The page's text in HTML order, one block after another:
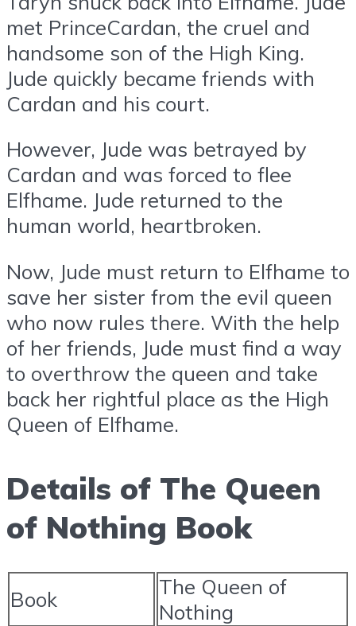
met PrinceCardan, the cruel and
handsome son of the High King.
Jude quickly became friends with
Cardan and his court.
However, Jude was betrayed by
Cardan and was forced to flee
Elfhame. Jude returned to the
human world, heartbroken.
Now, Jude must return to Elfhame to
save her sister from the evil queen
who now rules there. With the help
of her friends, Jude must find a way
to overthrow the queen and take
back her rightful place as the High
Queen of Elfhame.
Details of The Queen
of Nothing Book
Book
The Queen of
Nothing